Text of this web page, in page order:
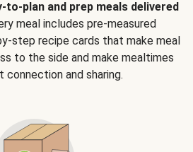
to-plan and prep meals delivered
meal includes pre-measured
step recipe cards that make meal
to the side and make mealtimes
connection and sharing.